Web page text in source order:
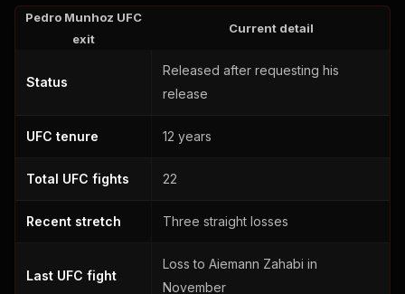
Pedro Munhoz UFC
exit
Current detail
Status
Released after requesting his
release
UFC tenure 12 years
Total UFC fights 22
Recent stretch Three straight losses
Last UFC fight
Loss to Aiemann Zahabi in
November